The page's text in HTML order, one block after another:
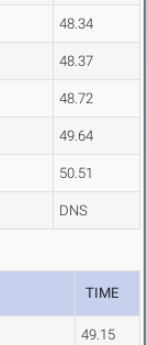
48.34
48.37
48.72
49.64
50.51
DNS
TIME
49.15